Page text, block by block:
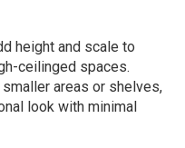
height and scale to
ceilinged spaces.
areas or shelves,
look with minimal